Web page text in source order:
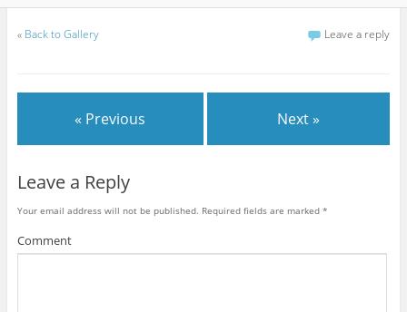
« Back to Gallery Leave a reply
« Previous Next »
Leave a Reply
Your email address will not be published. Required fields are marked *
Comment